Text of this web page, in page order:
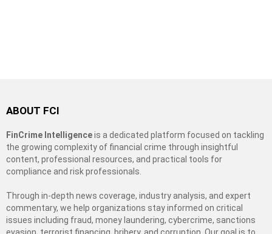
ABOUT FCI
FinCrime Intelligenceis a dedicated platform focused on tackling
the growing complexity of financial crime through insightful
content, professional resources, and practical tools for
compliance and risk professionals.
Through in-depth news coverage, industry analysis, and expert
commentary, we help organizations stay informed on critical
issues including fraud, money laundering, cybercrime, sanctions